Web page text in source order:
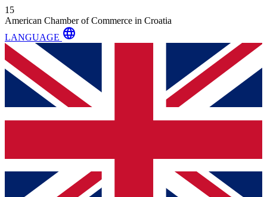
15
American Chamber of Commerce in Croatia
LANGUAGE language